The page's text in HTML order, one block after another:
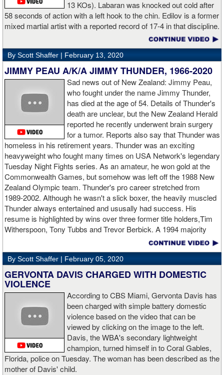
AD: "Great fight. I like both boxers. I was sure of a Fury victory."
AD: "I would like to have a fight with the top heavyweight now. I
am ready for a good fight to announce my self in the heavyweight
division."
GL: Closing thoughts for the fans.
AD: "Thank you all for rooting for me in the last fight. I will
continue to please you with my victories."
Apti Davtaev KO2 John Napari ...Last Friday, Russian
heavyweight Apti Davtaev destroyed previously undefeated John
Napari in the second round. The 6'5" Russian dropped Napari
twice with counter right hands, the second time for good in round
two.source: salita promotions
13 KOs). Labaran was knocked out cold after
58 seconds of action with a left hook to the chin. Edilov is a former
mixed martial artist with a reported record of 17-4 in that discipline.
By Scott Shaffer | February 13, 2020
JIMMY PEAU A/K/A JIMMY THUNDER, 1966-2020
Sad news out of New Zealand: Jimmy Peau,
who fought under the name Jimmy Thunder,
has died at the age of 54. Details of Thunder's
death are unclear, but the New Zealand Herald
reported he recently underwent brain surgery
for a tumor. Reports also say that Thunder was
homeless in his retirement years. Thunder was an exciting
heavyweight who fought many times on USA Network's legendary
Tuesday Night Fights series. As an amateur, he won gold at the
Commonwealth Games, but somehow was left off the 1988 New
Zealand Olympic team. Thunder's pro career stretched from
1989-2002. Although he wasn't a slick boxer, the heavily muscled
Thunder always entertained and ususally had success. His
resume is highlighted by wins over three former title holders,Tim
Witherspoon, Tony Tubbs and Trevor Berbick. A 1994 majority
decision win over Tubbs brought Thunder the IBO heavweight
championship. But Thunder is best remembered for his 1997 win
over Crwaford Grimsely. Fighting on Tuesday Night Fights,
Thunder stormed out of his corner at the opening bell and threw a
single overhand right that immediately put Grimsley to sleep. A
vidoe of the eight-second fight is included with this story.Briefly
seen on the video is the wake of the KO- it came so fast that while
laying flat on his back, Grimsley thought the fight was still going
on and threw some punches while he was laying on the canvas.
Boxingtalk sends it deepest condolences to the friends and family
of Jimmy Peau a/k/a Jimmy Thunder, a man who provided boxing
fans with many thrills throught the 1990s.
By Scott Shaffer | February 05, 2020
GERVONTA DAVIS CHARGED WITH DOMESTIC
VIOLENCE
According to CBS Miami, Gervonta Davis has
been charged with simple battery domestic
violence based on the video that can be
viewed by clicking on the image to the left.
Davis, the WBA's secondary lightweight
champion, turned himself in to Coral Gables,
Florida, police on Tuesday. The woman has been described as the
mother of Davis' child.